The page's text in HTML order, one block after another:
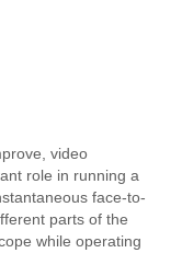
video
role in running a
face-to-
parts of the
while operating